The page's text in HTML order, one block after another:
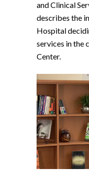
and Clinical
describes the
Hospital
services in the
Center.